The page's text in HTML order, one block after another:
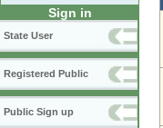
Sign in
State User
Registered Public
Public Sign up